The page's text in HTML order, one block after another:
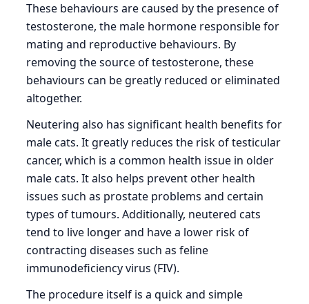
These behaviours are caused by the presence of
testosterone, the male hormone responsible for
mating and reproductive behaviours. By
removing the source of testosterone, these
behaviours can be greatly reduced or eliminated
altogether.
Neutering also has significant health benefits for
male cats. It greatly reduces the risk of testicular
cancer, which is a common health issue in older
male cats. It also helps prevent other health
issues such as prostate problems and certain
types of tumours. Additionally, neutered cats
tend to live longer and have a lower risk of
contracting diseases such as feline
immunodeficiency virus (FIV).
The procedure itself is a quick and simple